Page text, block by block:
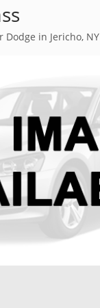
Dodge in Jericho, NY